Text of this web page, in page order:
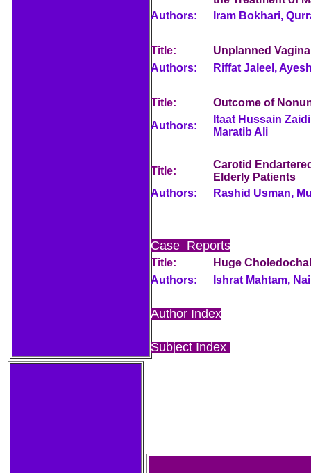
Authors:
Iram Bokhari,
Title:
Unplanned
Authors:
Riffat Jaleel,
Title:
Outcome of
Authors:
Itaat Hussain
Maratib Ali
Title:
Carotid
Elderly Patients
Authors:
Rashid Usman,
Case Reports
Title:
Huge
Authors:
Ishrat Mahtam,
Author Index
Subject Index